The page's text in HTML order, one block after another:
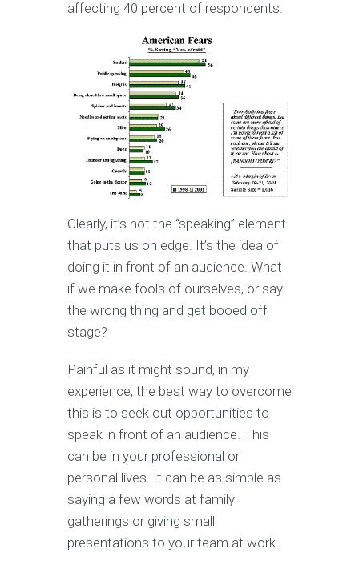
affecting 40 percent of respondents.
Clearly, it’s not the “speaking” element
that puts us on edge. It’s the idea of
doing it in front of an audience. What
if we make fools of ourselves, or say
the wrong thing and get booed off
stage?
Painful as it might sound, in my
experience, the best way to overcome
this is to seek out opportunities to
speak in front of an audience. This
can be in your professional or
personal lives. It can be as simple as
saying a few words at family
gatherings or giving small
presentations to your team at work.